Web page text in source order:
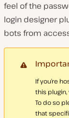
feel of the
login designer
bots from
If you’re
this
To do so
that